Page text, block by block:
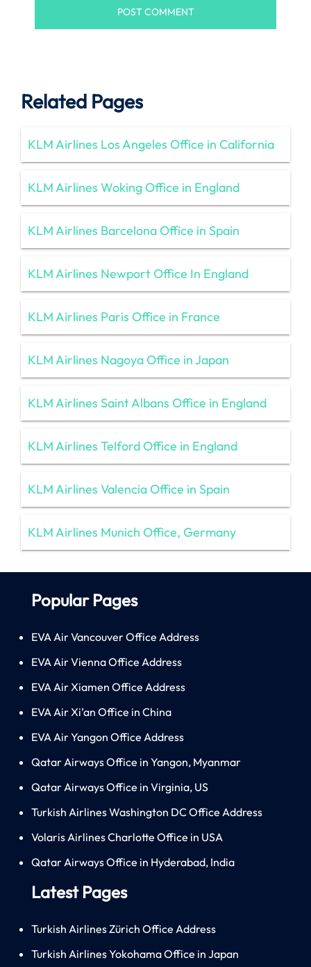
Related Pages
KLM Airlines Los Angeles Office in California
KLM Airlines Woking Office in England
KLM Airlines Barcelona Office in Spain
KLM Airlines Newport Office In England
KLM Airlines Paris Office in France
KLM Airlines Nagoya Office in Japan
KLM Airlines Saint Albans Office in England
KLM Airlines Telford Office in England
KLM Airlines Valencia Office in Spain
KLM Airlines Munich Office, Germany
Popular Pages
EVA Air Vancouver Office Address
EVA Air Vienna Office Address
EVA Air Xiamen Office Address
EVA Air Xi’an Office in China
EVA Air Yangon Office Address
Qatar Airways Office in Yangon, Myanmar
Qatar Airways Office in Virginia, US
Turkish Airlines Washington DC Office Address
Volaris Airlines Charlotte Office in USA
Qatar Airways Office in Hyderabad, India
Latest Pages
Turkish Airlines Zürich Office Address
Turkish Airlines Yokohama Office in Japan